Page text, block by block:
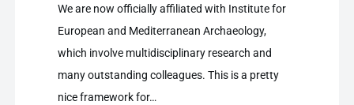
We are now officially affiliated with Institute for
European and Mediterranean Archaeology,
which involve multidisciplinary research and
many outstanding colleagues. This is a pretty
nice framework for…